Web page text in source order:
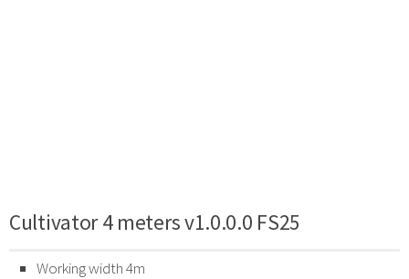
Cultivator 4 meters v1.0.0.0 FS25
Working width 4m